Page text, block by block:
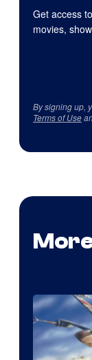
Get access
movies,
By signing up,
Terms of Use